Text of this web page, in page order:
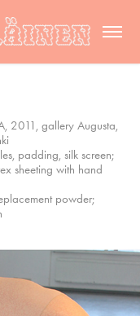
2011, gallery Augusta,
padding, silk screen;
sheeting with hand
powder;